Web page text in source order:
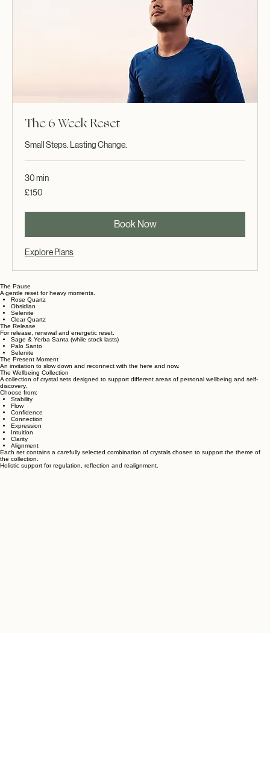
The 6 Week Reset
Small Steps. Lasting Change.
30 min
British
£150
Explore Plans
The Pause
A gentle reset for heavy moments.
Rose Quartz
Obsidian
Selenite
Clear Quartz
The Release
For release, renewal and energetic reset.
Sage & Yerba Santa (while stock lasts)
Palo Santo
Selenite
The Present Moment
An invitation to slow down and reconnect with the here and now.
The Wellbeing Collection
A collection of crystal sets designed to support different areas of personal wellbeing and self-
discovery.
Choose from:
Stability
Flow
Confidence
Connection
Expression
Intuition
Clarity
Alignment
Each set contains a carefully selected combination of crystals chosen to support the theme of